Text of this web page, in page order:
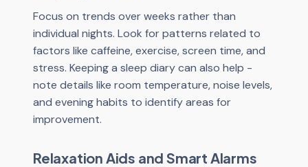
Focus on trends over weeks rather than
individual nights. Look for patterns related to
factors like caffeine, exercise, screen time, and
stress. Keeping a sleep diary can also help -
note details like room temperature, noise levels,
and evening habits to identify areas for
improvement.
Relaxation Aids and Smart Alarms